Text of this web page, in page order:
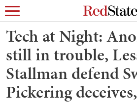
Tech at Night:
still in trouble,
Stallman defend
Pickering